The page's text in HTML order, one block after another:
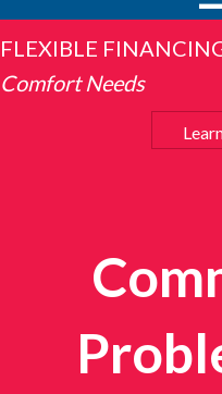
FLEXIBLE
Comfort Needs